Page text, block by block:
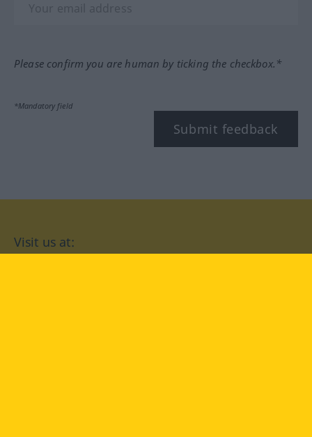
Please confirm you are human by ticking the checkbox.*
*Mandatory field
Submit feedback
Visit us at: